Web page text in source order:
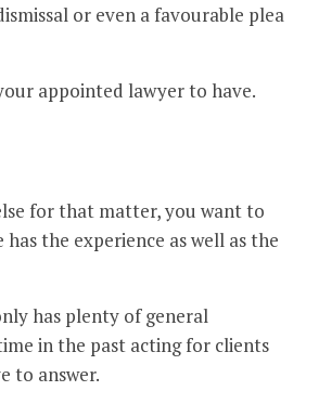
or even a favourable plea
appointed lawyer to have.
for that matter, you want to
the experience as well as the
has plenty of general
in the past acting for clients
to answer.